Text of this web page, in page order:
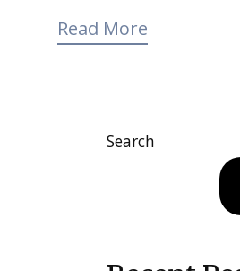
Read More
Search